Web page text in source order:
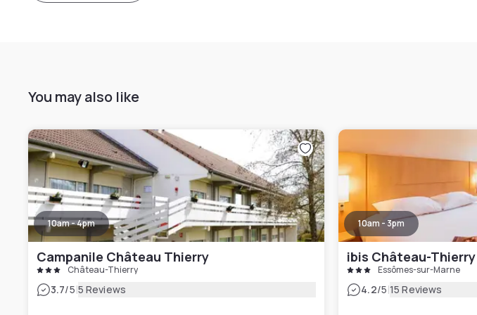
You may also like
10am - 4pm
Campanile Château Thierry
Château-Thierry
3.7/5|5 Reviews
10am - 3pm
ibis Château-Thierry
Essômes-sur-Marne
4.2/5|15 Reviews